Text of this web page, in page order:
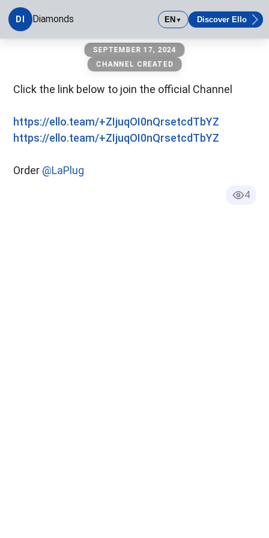
DI Diamonds EN▼ Discover Ello
SEPTEMBER 17, 2024
CHANNEL CREATED
Click the link below to join the official Channel
https://ello.team/+ZIjuqOI0nQrsetcdTbYZ
https://ello.team/+ZIjuqOI0nQrsetcdTbYZ
Order @LaPlug
4